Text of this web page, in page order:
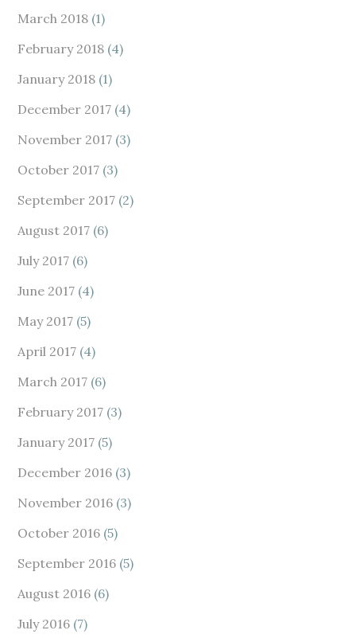
March 2018 (1)
February 2018 (4)
January 2018 (1)
December 2017 (4)
November 2017 (3)
October 2017 (3)
September 2017 (2)
August 2017 (6)
July 2017 (6)
June 2017 (4)
May 2017 (5)
April 2017 (4)
March 2017 (6)
February 2017 (3)
January 2017 (5)
December 2016 (3)
November 2016 (3)
October 2016 (5)
September 2016 (5)
August 2016 (6)
July 2016 (7)